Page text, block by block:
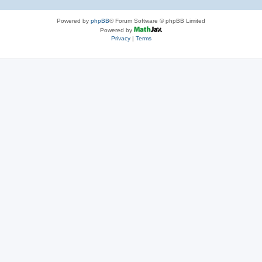
Powered by phpBB® Forum Software © phpBB Limited
Powered by
Privacy| Terms